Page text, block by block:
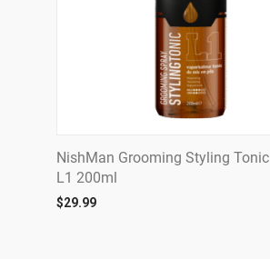
NishMan Grooming Styling Tonic
L1 200ml
$29.99